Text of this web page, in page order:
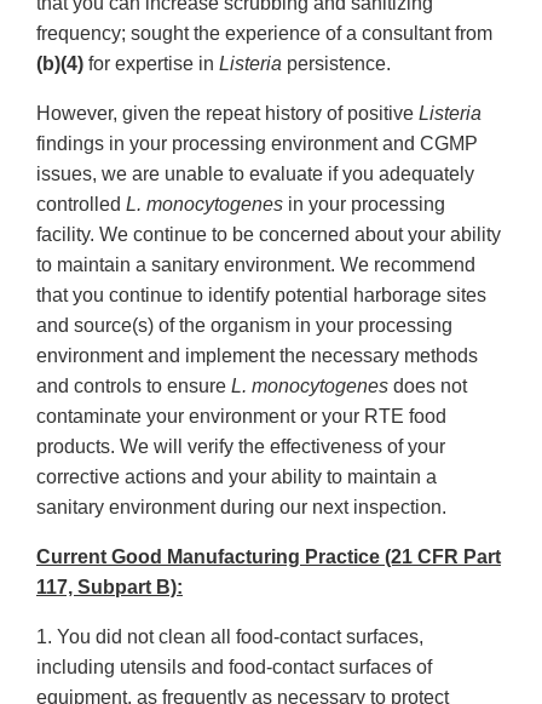
frequency; sought the experience of a consultant from
(b)(4) for expertise in Listeria persistence.
However, given the repeat history of positive Listeria
findings in your processing environment and CGMP
issues, we are unable to evaluate if you adequately
controlled L. monocytogenes in your processing
facility. We continue to be concerned about your ability
to maintain a sanitary environment. We recommend
that you continue to identify potential harborage sites
and source(s) of the organism in your processing
environment and implement the necessary methods
and controls to ensure L. monocytogenes does not
contaminate your environment or your RTE food
products. We will verify the effectiveness of your
corrective actions and your ability to maintain a
sanitary environment during our next inspection.
Current Good Manufacturing Practice (21 CFR Part
117, Subpart B):
1. You did not clean all food-contact surfaces,
including utensils and food-contact surfaces of
equipment, as frequently as necessary to protect